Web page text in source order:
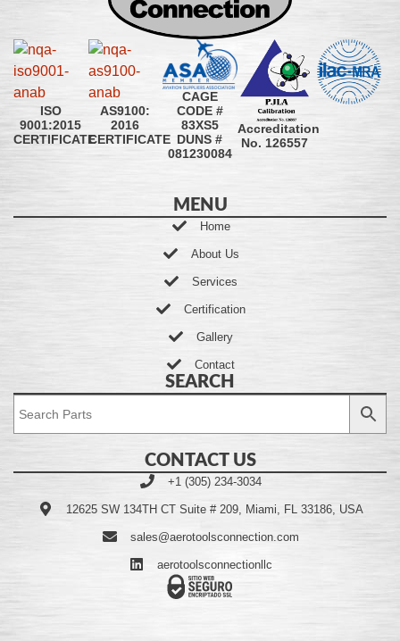
ISO
9001:2015
CERTIFICATE
AS9100:
2016
CERTIFICATE
CAGE
CODE #
83XS5
DUNS #
081230084
Accreditation
No. 126557
MENU
Home
About Us
Services
Certification
Gallery
Contact
SEARCH
CONTACT US
+1 (305) 234-3034
12625 SW 134TH CT Suite # 209, Miami, FL 33186, USA
sales@aerotoolsconnection.com
aerotoolsconnectionllc